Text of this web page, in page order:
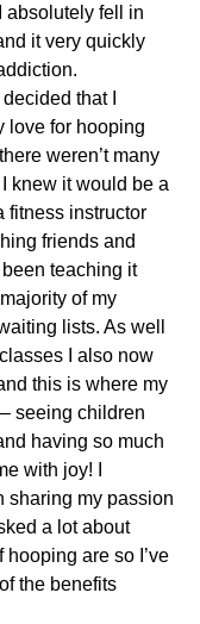
absolutely fell in
it very quickly
that I
love for hooping
weren’t many
knew it would be a
fitness instructor
friends and
been teaching it
of my
lists. As well
I also now
this is where my
seeing children
having so much
with joy! I
sharing my passion
a lot about
are so I’ve
the benefits